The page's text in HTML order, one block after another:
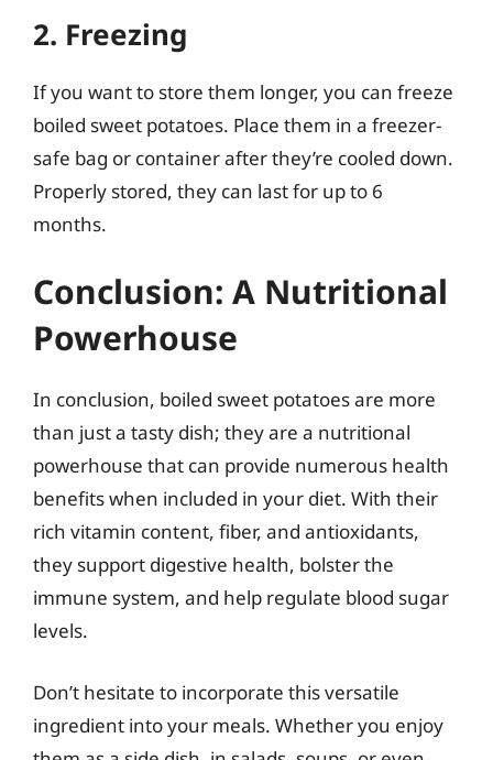
2. Freezing
If you want to store them longer, you can freeze
boiled sweet potatoes. Place them in a freezer-
safe bag or container after they’re cooled down.
Properly stored, they can last for up to 6
months.
Conclusion: A Nutritional
Powerhouse
In conclusion, boiled sweet potatoes are more
than just a tasty dish; they are a nutritional
powerhouse that can provide numerous health
benefits when included in your diet. With their
rich vitamin content, fiber, and antioxidants,
they support digestive health, bolster the
immune system, and help regulate blood sugar
levels.
Don’t hesitate to incorporate this versatile
ingredient into your meals. Whether you enjoy